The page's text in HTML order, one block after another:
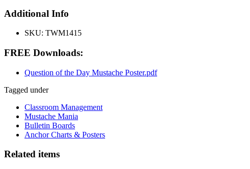
Additional Info
SKU: TWM1415
FREE Downloads:
Question of the Day Mustache Poster.pdf
Tagged under
Classroom Management
Mustache Mania
Bulletin Boards
Anchor Charts & Posters
Related items